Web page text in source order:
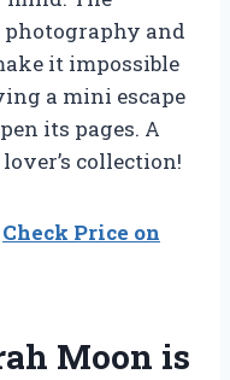
and
it impossible
a mini escape
its pages. A
collection!
Check Price on
Moon is